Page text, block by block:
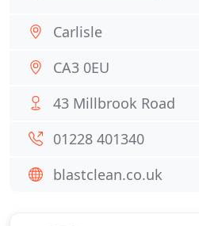
Carlisle
CA3 0EU
43 Millbrook Road
01228 401340
blastclean.co.uk